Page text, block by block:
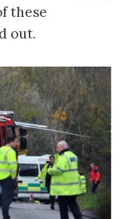
these
out.